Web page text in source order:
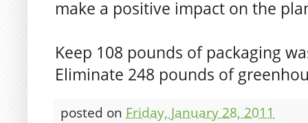
make a positive impact on the
Keep 108 pounds of packaging
Eliminate 248 pounds of
posted on Friday, January 28, 2011